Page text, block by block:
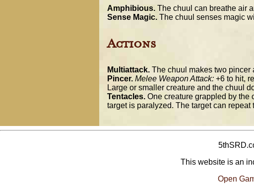
Amphibious. The chuul can breathe air
Sense Magic. The chuul senses magic
Actions
Multiattack. The chuul makes two pincer
Pincer. Melee Weapon Attack: +6 to hit,
Large or smaller creature and the chuul
Tentacles. One creature grappled by the
target is paralyzed. The target can
This website is an
Open